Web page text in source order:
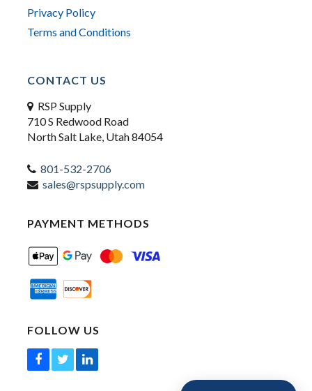
Privacy Policy
Terms and Conditions
CONTACT US
RSP Supply
710 S Redwood Road
North Salt Lake, Utah 84054
801-532-2706
sales@rspsupply.com
PAYMENT METHODS
FOLLOW US